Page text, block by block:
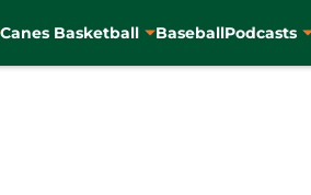
Canes Basketball BaseballPodcasts